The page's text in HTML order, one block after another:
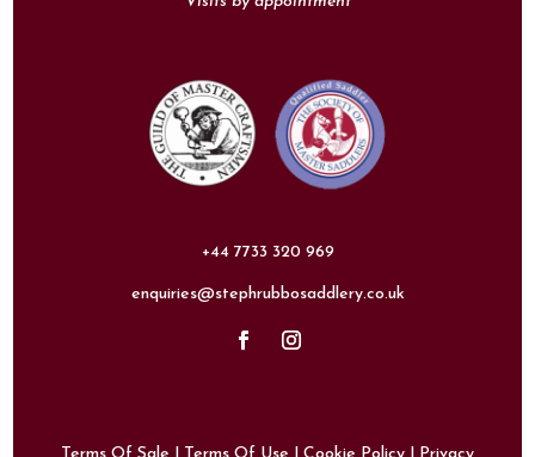
+44 7733 320 969
enquiries@stephrubbosaddlery.co.uk